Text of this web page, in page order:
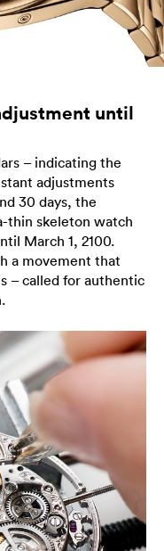
until
– indicating the
adjustments
30 days, the
thin skeleton watch
March 1, 2100.
a movement that
– called for authentic